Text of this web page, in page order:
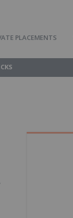
PLACEMENTS